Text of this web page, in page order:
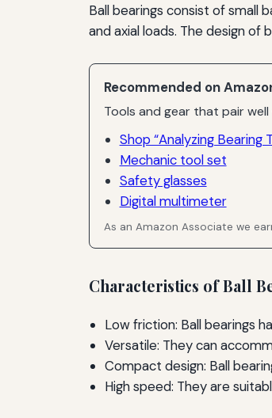
Ball bearings consist of small
and axial loads. The design
Recommended on
Tools and gear that pair
Shop “Analyzing Bearing
Mechanic tool set
Safety glasses
Digital multimeter
As an Amazon Associate we
Characteristics of Ball
Low friction: Ball bearings
Versatile: They can
Compact design: Ball
High speed: They are